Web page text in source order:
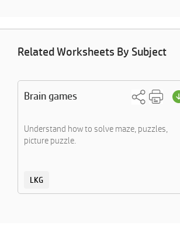
Related Worksheets By Subject
Brain games
Understand how to solve maze, puzzles,
picture puzzle.
LKG